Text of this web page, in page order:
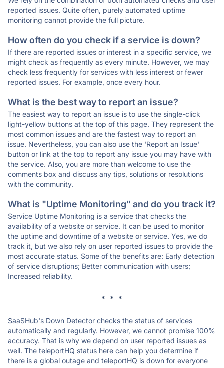
reported issues. Quite often, purely automated uptime
monitoring cannot provide the full picture.
How often do you check if a service is down?
If there are reported issues or interest in a specific service, we
might check as frequently as every minute. However, we may
check less frequently for services with less interest or fewer
reported issues. For example, once every hour.
What is the best way to report an issue?
The easiest way to report an issue is to use the single-click
light-yellow buttons at the top of this page. They represent the
most common issues and are the fastest way to report an
issue. Nevertheless, you can also use the 'Report an Issue'
button or link at the top to report any issue you may have with
the service. Also, you are more than welcome to use the
comments box and discuss any tips, solutions or resolutions
with the community.
What is "Uptime Monitoring" and do you track it?
Service Uptime Monitoring is a service that checks the
availability of a website or service. It can be used to monitor
the uptime and downtime of a website or service. Yes, we do
track it, but we also rely on user reported issues to provide the
most accurate status. Some of the benefits are: Early detection
of service disruptions; Better communication with users;
Increased reliability.
* * *
SaaSHub's Down Detector checks the status of services
automatically and regularly. However, we cannot promise 100%
accuracy. That is why we depend on user reported issues as
well. The teleportHQ status here can help you determine if
there is a global outage and teleportHQ is down for everyone